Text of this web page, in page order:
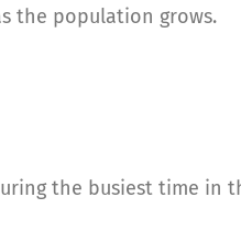
the population grows.
the busiest time in